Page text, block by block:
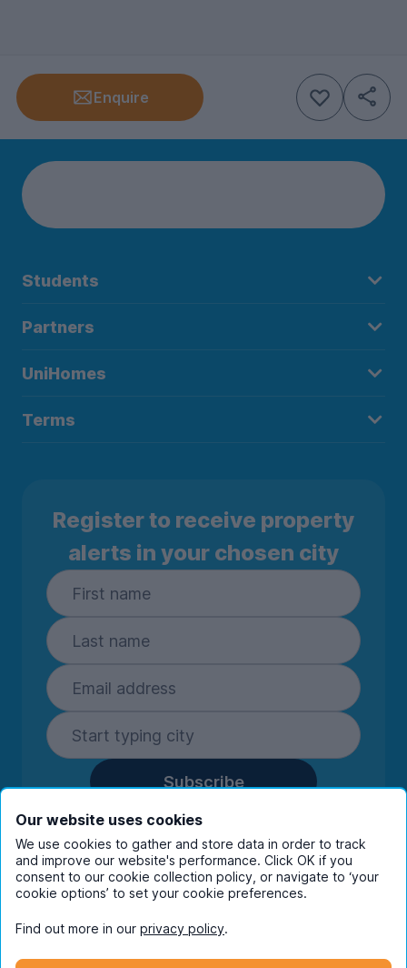
Enquire
Students
Partners
UniHomes
Terms
Register to receive property
alerts in your chosen city
Subscribe
By entering your details you are confirming
you're happy to receive marketing
communications from UniHomes and its group
companies.View ourprivacy policy.
Our website uses cookies
We use cookies to gather and store data in order to track
and improve our website's performance. Click OK if you
consent to our cookie collection policy, or navigate to ‘your
cookie options’ to set your cookie preferences.
Find out more in our privacy policy.